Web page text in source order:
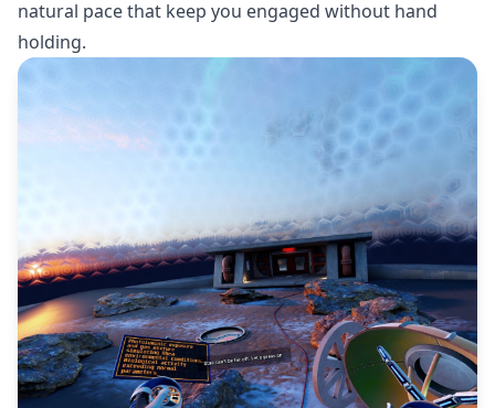
natural pace that keep you engaged without hand
holding.